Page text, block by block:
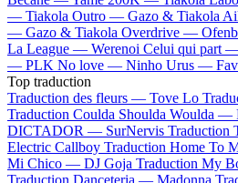
— Tiakola Outro — Gazo & Tiakola
— Gazo & Tiakola Overdrive —
La League — Werenoi Celui qui part
— PLK No love — Ninho Urus —
Top traduction
Traduction des fleurs — Tove Lo
Traduction Coulda Shoulda Woulda —
DICTADOR — SurNervis Traduction
Electric Callboy Traduction Home To
Mi Chico — DJ Goja Traduction My
Traduction Danceteria — Madonna